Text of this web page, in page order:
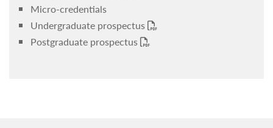
Labs
Fresher's Information 2025-6
Micro-credentials
Undergraduate prospectus
Postgraduate prospectus